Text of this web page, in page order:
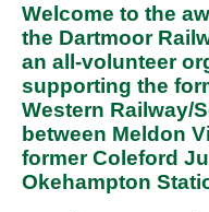
Welcome to the
the Dartmoor
an all-volunteer
supporting the
Western Railway/
between Meldon
former Coleford
Okehampton